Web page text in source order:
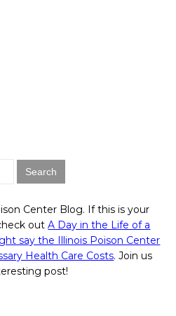
Center Blog. If this is your
outA Day in the Life of a
say the Illinois Poison Center
Health Care Costs. Join us
post!